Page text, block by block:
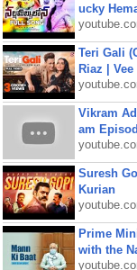
ucky
Teri Gali
Riaz | Vee
Vikram
am
Suresh
Kurian
Prime
with the